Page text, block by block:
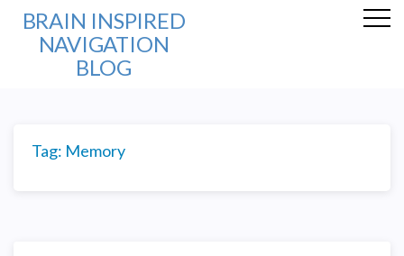
BRAIN INSPIRED
NAVIGATION
BLOG
Tag: Memory